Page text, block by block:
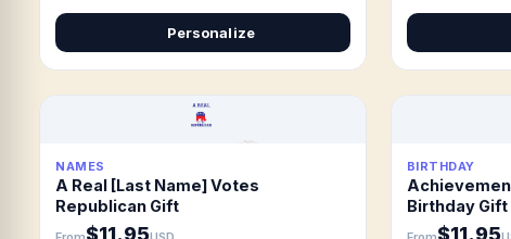
Personalize
NAMES
A Real [Last Name] Votes
Republican Gift
$11.95
BIRTHDAY
Birthday Gift
$11.95